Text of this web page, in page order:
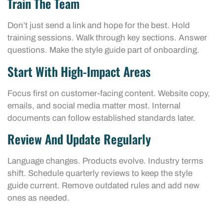
Don’t just send a link and hope for the best. Hold
training sessions. Walk through key sections. Answer
questions. Make the style guide part of onboarding.
Start With High-Impact Areas
Focus first on customer-facing content. Website copy,
emails, and social media matter most. Internal
documents can follow established standards later.
Review And Update Regularly
Language changes. Products evolve. Industry terms
shift. Schedule quarterly reviews to keep the style
guide current. Remove outdated rules and add new
ones as needed.